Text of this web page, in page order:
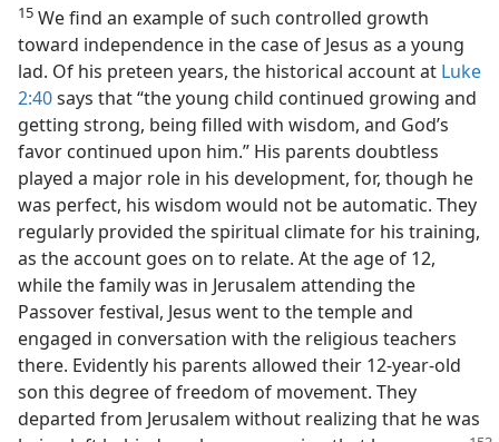
15 We find an example of such controlled growth
toward independence in the case of Jesus as a young
lad. Of his preteen years, the historical account at Luke
2:40says that “the young child continued growing and
getting strong, being filled with wisdom, and God’s
favor continued upon him.” His parents doubtless
played a major role in his development, for, though he
was perfect, his wisdom would not be automatic. They
regularly provided the spiritual climate for his training,
as the account goes on to relate. At the age of 12,
while the family was in Jerusalem attending the
Passover festival, Jesus went to the temple and
engaged in conversation with the religious teachers
there. Evidently his parents allowed their 12-year-old
son this degree of freedom of movement. They
departed from Jerusalem without realizing that he was